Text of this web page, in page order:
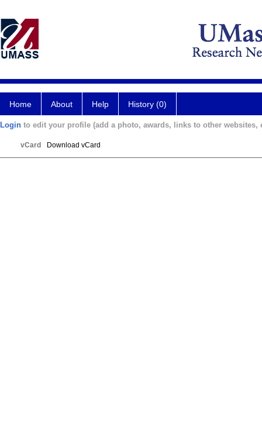
Home About Help History (0)
Login to edit your profile (add a photo, awards, links to other websites,
vCard Download vCard